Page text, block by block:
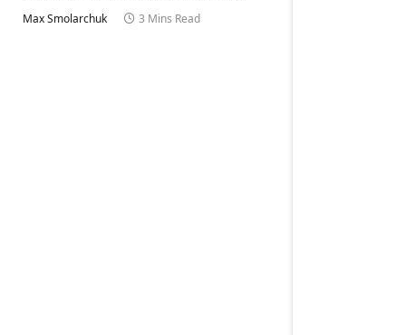
Max Smolarchuk 3 Mins Read